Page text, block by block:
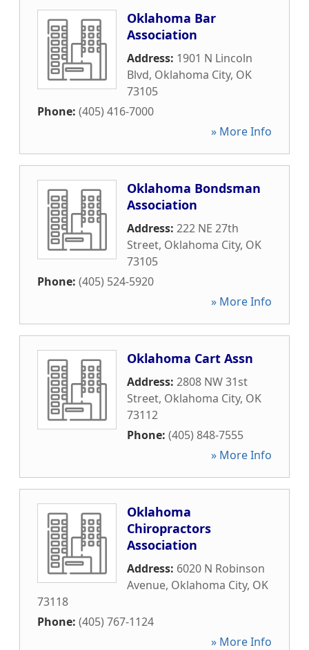
Oklahoma Bar
Association
Address: 1901 N Lincoln
Blvd, Oklahoma City, OK
73105
Phone: (405) 416-7000
» More Info
Oklahoma Bondsman
Association
Address: 222 NE 27th
Street, Oklahoma City, OK
73105
Phone: (405) 524-5920
» More Info
Oklahoma Cart Assn
Address: 2808 NW 31st
Street, Oklahoma City, OK
73112
Phone: (405) 848-7555
» More Info
Oklahoma
Chiropractors
Association
Address: 6020 N Robinson
Avenue, Oklahoma City, OK
73118
Phone: (405) 767-1124
» More Info